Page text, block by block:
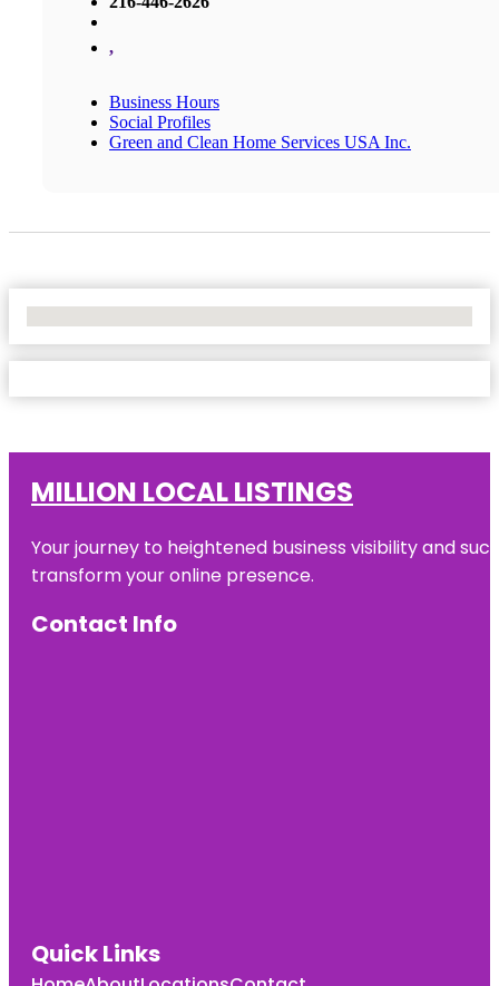
,
Business Hours
Social Profiles
Green and Clean Home Services USA Inc.
MILLION LOCAL LISTINGS
Your journey to heightened business visibility and
transform your online presence.
Contact Info
Quick Links